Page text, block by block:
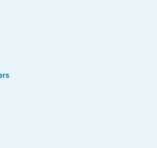
the Grid market